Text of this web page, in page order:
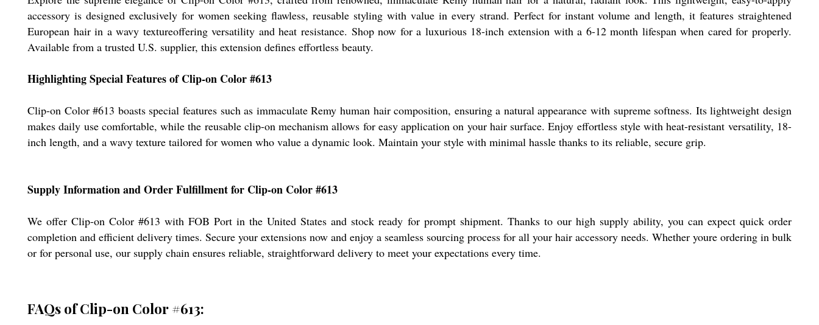
accessory is designed exclusively for women seeking flawless, reusable styling with value in every strand. Perfect for instant volume and length, it features straightened
European hair in a wavy textureoffering versatility and heat resistance. Shop now for a luxurious 18-inch extension with a 6-12 month lifespan when cared for properly.
Available from a trusted U.S. supplier, this extension defines effortless beauty.
Highlighting Special Features of Clip-on Color #613
Clip-on Color #613 boasts special features such as immaculate Remy human hair composition, ensuring a natural appearance with supreme softness. Its lightweight design
makes daily use comfortable, while the reusable clip-on mechanism allows for easy application on your hair surface. Enjoy effortless style with heat-resistant versatility, 18-
inch length, and a wavy texture tailored for women who value a dynamic look. Maintain your style with minimal hassle thanks to its reliable, secure grip.
Supply Information and Order Fulfillment for Clip-on Color #613
We offer Clip-on Color #613 with FOB Port in the United States and stock ready for prompt shipment. Thanks to our high supply ability, you can expect quick order
completion and efficient delivery times. Secure your extensions now and enjoy a seamless sourcing process for all your hair accessory needs. Whether youre ordering in bulk
or for personal use, our supply chain ensures reliable, straightforward delivery to meet your expectations every time.
FAQs of Clip-on Color #613: